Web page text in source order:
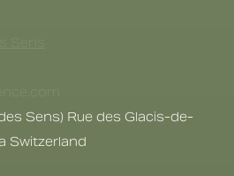
Sens) Rue des Glacis-de-
Switzerland